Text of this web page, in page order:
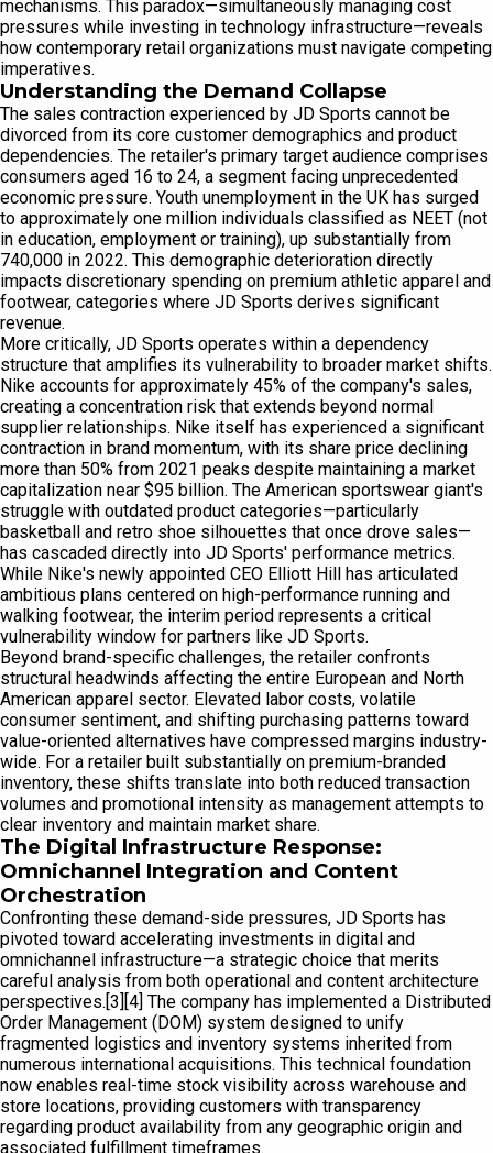
mechanisms. This paradox—simultaneously managing cost
pressures while investing in technology infrastructure—reveals
how contemporary retail organizations must navigate competing
imperatives.
Understanding the Demand Collapse
The sales contraction experienced by JD Sports cannot be
divorced from its core customer demographics and product
dependencies. The retailer's primary target audience comprises
consumers aged 16 to 24, a segment facing unprecedented
economic pressure. Youth unemployment in the UK has surged
to approximately one million individuals classified as NEET (not
in education, employment or training), up substantially from
740,000 in 2022. This demographic deterioration directly
impacts discretionary spending on premium athletic apparel and
footwear, categories where JD Sports derives significant
revenue.
More critically, JD Sports operates within a dependency
structure that amplifies its vulnerability to broader market shifts.
Nike accounts for approximately 45% of the company's sales,
creating a concentration risk that extends beyond normal
supplier relationships. Nike itself has experienced a significant
contraction in brand momentum, with its share price declining
more than 50% from 2021 peaks despite maintaining a market
capitalization near $95 billion. The American sportswear giant's
struggle with outdated product categories—particularly
basketball and retro shoe silhouettes that once drove sales—
has cascaded directly into JD Sports' performance metrics.
While Nike's newly appointed CEO Elliott Hill has articulated
ambitious plans centered on high-performance running and
walking footwear, the interim period represents a critical
vulnerability window for partners like JD Sports.
Beyond brand-specific challenges, the retailer confronts
structural headwinds affecting the entire European and North
American apparel sector. Elevated labor costs, volatile
consumer sentiment, and shifting purchasing patterns toward
value-oriented alternatives have compressed margins industry-
wide. For a retailer built substantially on premium-branded
inventory, these shifts translate into both reduced transaction
volumes and promotional intensity as management attempts to
clear inventory and maintain market share.
The Digital Infrastructure Response:
Omnichannel Integration and Content
Orchestration
Confronting these demand-side pressures, JD Sports has
pivoted toward accelerating investments in digital and
omnichannel infrastructure—a strategic choice that merits
careful analysis from both operational and content architecture
perspectives.[3][4] The company has implemented a Distributed
Order Management (DOM) system designed to unify
fragmented logistics and inventory systems inherited from
numerous international acquisitions. This technical foundation
now enables real-time stock visibility across warehouse and
store locations, providing customers with transparency
regarding product availability from any geographic origin and
associated fulfillment timeframes.